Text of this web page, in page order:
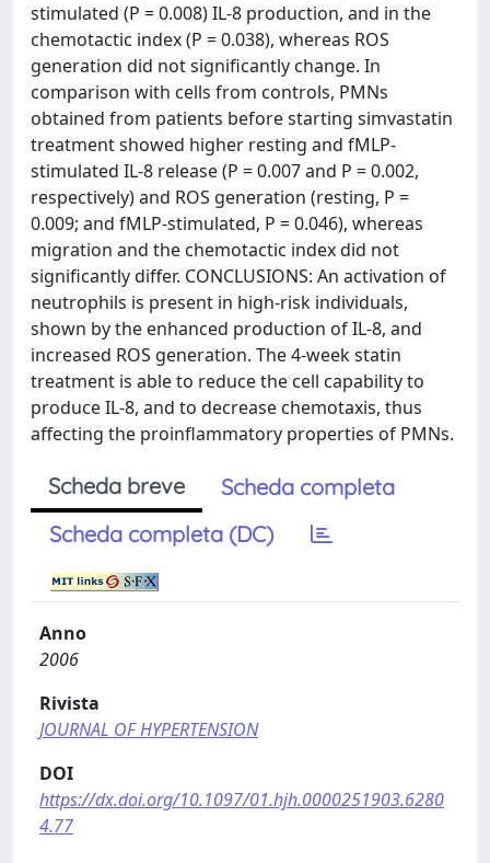
stimulated (P = 0.008) IL-8 production, and in the
chemotactic index (P = 0.038), whereas ROS
generation did not significantly change. In
comparison with cells from controls, PMNs
obtained from patients before starting simvastatin
treatment showed higher resting and fMLP-
stimulated IL-8 release (P = 0.007 and P = 0.002,
respectively) and ROS generation (resting, P =
0.009; and fMLP-stimulated, P = 0.046), whereas
migration and the chemotactic index did not
significantly differ. CONCLUSIONS: An activation of
neutrophils is present in high-risk individuals,
shown by the enhanced production of IL-8, and
increased ROS generation. The 4-week statin
treatment is able to reduce the cell capability to
produce IL-8, and to decrease chemotaxis, thus
affecting the proinflammatory properties of PMNs.
Scheda breve
Scheda completa
Scheda completa (DC)
Anno
2006
Rivista
JOURNAL OF HYPERTENSION
DOI
https://dx.doi.org/10.1097/01.hjh.0000251903.6280
4.77